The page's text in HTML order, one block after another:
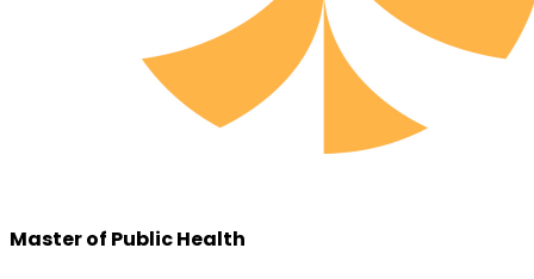
Master of Public Health